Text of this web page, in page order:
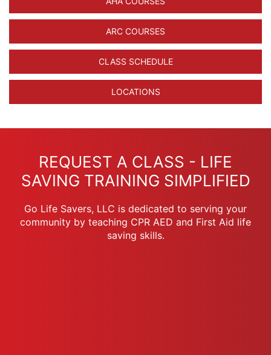
ARC COURSES
CLASS SCHEDULE
LOCATIONS
REQUEST A CLASS - LIFE
SAVING TRAINING SIMPLIFIED
Go Life Savers, LLC is dedicated to serving your
community by teaching CPR AED and First Aid life
saving skills.